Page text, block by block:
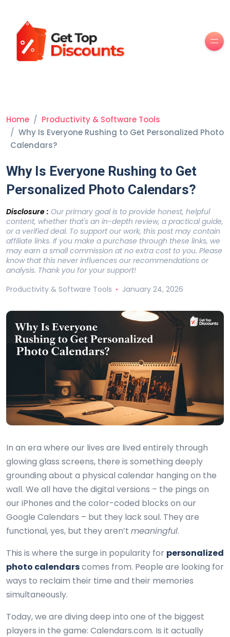
Home
Productivity & Software Tools
Why Is Everyone Rushing to Get Personalized Photo
Calendars?
Why Is Everyone Rushing to Get
Personalized Photo Calendars?
Disclosure : Our primary goal is to provide honest, helpful
content, whether that's an in-depth review, a practical guide,
or a verified deal. To support our work, this post may contain
affiliate links. If you make a purchase through these links, we
may earn a small commission at no extra cost to you. Please
know that this never influences our recommendations or
analysis. Thank you for your support!
Productivity & Software Tools
January 24, 2026
In an era where our lives are lived entirely through
glowing glass screens, there is something deeply
grounding about a physical calendar hanging on the
wall. We all have the digital versions – the pings on
our iPhones and the color-coded blocks on our
Google Calendars – but they lack soul. They are
functional, yes, but they aren’t meaningful.
This is where the surge in popularity for personalized
photo calendarscomes from. People are looking for
ways to reclaim their time and their memories
simultaneously.
Today, we are diving deep into one of the biggest
players in the game: Calendars.com. Is it actually